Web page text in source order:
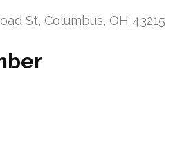
St, Columbus, OH 43215